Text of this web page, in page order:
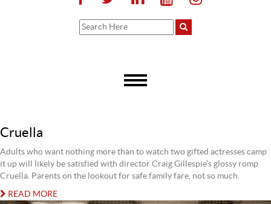
Cruella
Adults who want nothing more than to watch two gifted actresses camp
it up will likely be satisfied with director Craig Gillespie’s glossy romp
Cruella. Parents on the lookout for safe family fare, not so much.
READ MORE